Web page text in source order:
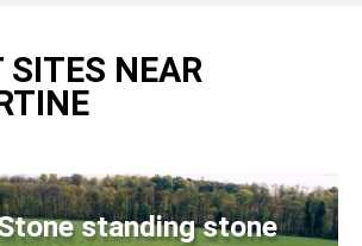
NEAR
standing stone